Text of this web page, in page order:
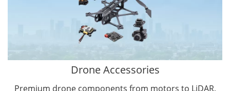
Drone Accessories
Premium drone components from motors to LiDAR,